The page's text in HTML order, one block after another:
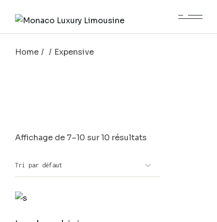
content
Home Expensive
Affichage de 7–10 sur 10 résultats